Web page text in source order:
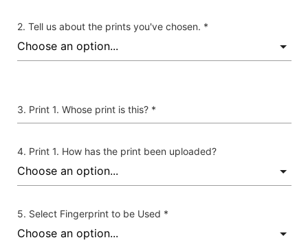
Tell us about the prints you've chosen. *
Print 1. Whose print is this? *
Print 1. How has the print been uploaded?
Select Fingerprint to be Used *